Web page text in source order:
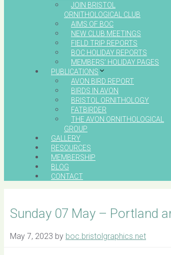
JOIN BRISTOL
ORNITHOLOGICAL CLUB
AIMS OF BOC
NEW CLUB MEETINGS
FIELD TRIP REPORTS
BOC HOLIDAY REPORTS
MEMBERS’ HOLIDAY PAGES
PUBLICATIONS
AVON BIRD REPORT
BIRDS IN AVON
BRISTOL ORNITHOLOGY
FATBIRDER
THE AVON ORNITHOLOGICAL
GROUP
GALLERY
RESOURCES
MEMBERSHIP
BLOG
CONTACT
Sunday 07 May – Portland
May 7, 2023 by boc.bristolgraphics.net